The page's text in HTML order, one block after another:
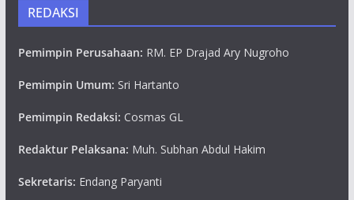
REDAKSI
Pemimpin Perusahaan: RM. EP Drajad Ary Nugroho
Pemimpin Umum: Sri Hartanto
Pemimpin Redaksi: Cosmas GL
Redaktur Pelaksana: Muh. Subhan Abdul Hakim
Sekretaris: Endang Paryanti